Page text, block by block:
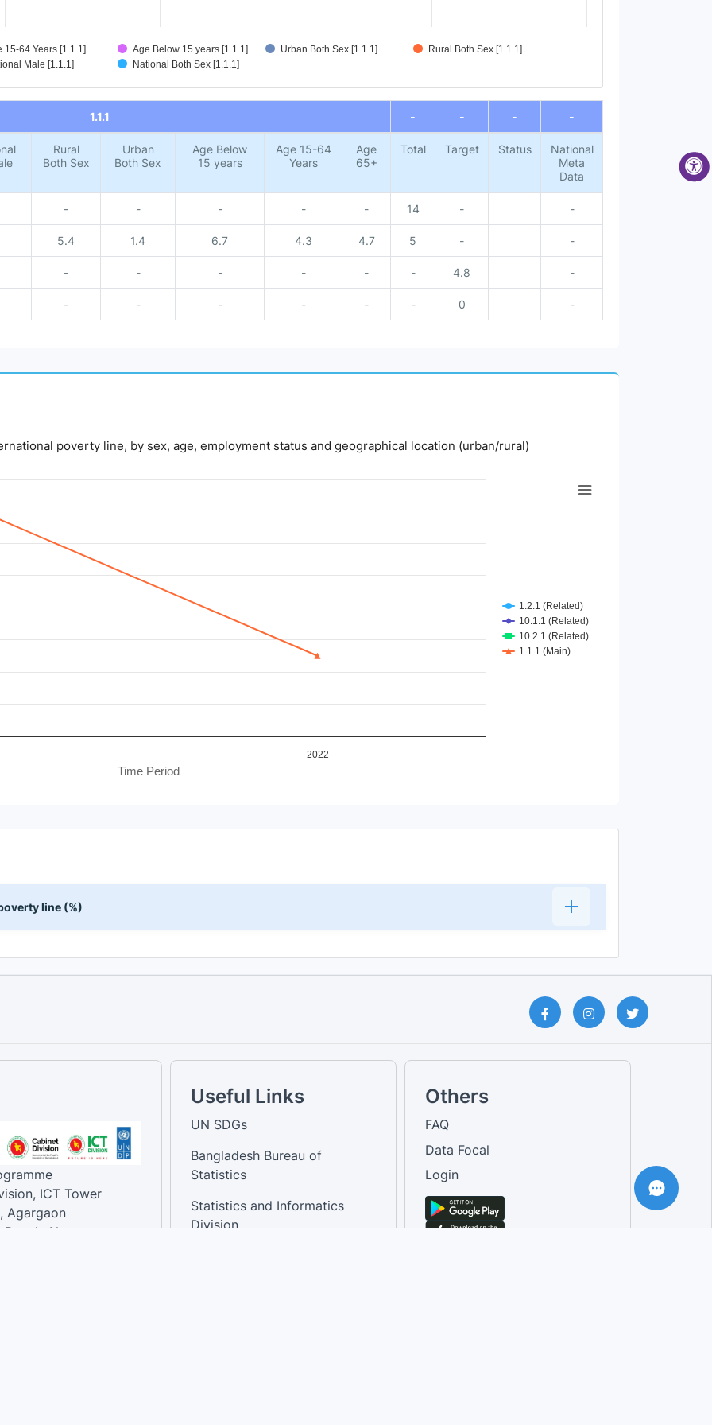
15-64 Years [1.1.1] Age Below 15 years [1.1.1] Urban Both Sex [1.1.1]
Rural Both Sex [1.1.1]
Male [1.1.1] National Both Sex [1.1.1]
1.1.1 - - - -
Rural
Both Sex
Urban
Both Sex
Age Below
15 years
Age 15-64
Years
Age
65+
Total Target Status
National
Meta
Data
- - - - - 14 - -
5.4 1.4 6.7 4.3 4.7 5 - -
- - - - - - 4.8 -
- - - - - - 0 -
poverty line, by sex, age, employment status and geographical location (urban/rural)
Data ranges from 5 to 14.
Time Period
1.2.1 (Related)
10.1.1 (Related)
10.2.1 (Related)
1.1.1 (Main)
2022
line (%)
ICT Tower
Agargaon
Nagar,
Useful Links
UN SDGs
Bangladesh Bureau of
Statistics
Statistics and Informatics
Division
Others
FAQ
Data Focal
Login